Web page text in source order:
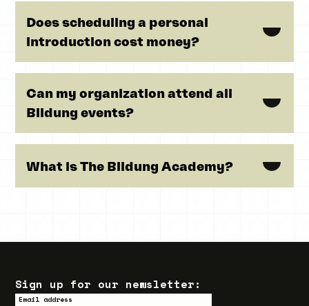
Does scheduling a personal
introduction cost money?
Can my organization attend all
Bildung events?
What is The Bildung Academy?
Sign up for our newsletter:
Email address